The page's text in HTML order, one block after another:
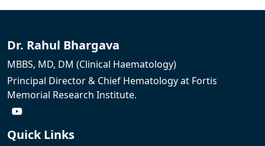
Dr. Rahul Bhargava
MBBS, MD, DM (Clinical Haematology)
Principal Director & Chief Hematology at Fortis
Memorial Research Institute.
Quick Links